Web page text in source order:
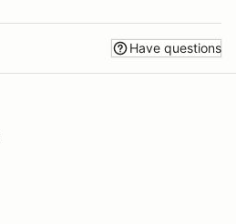
Have questions